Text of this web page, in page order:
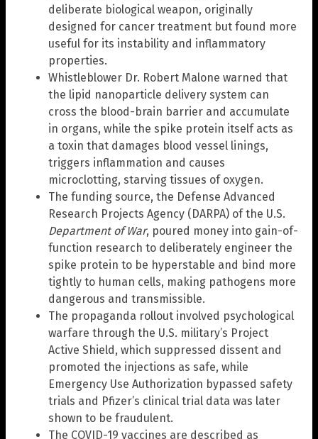
deliberate biological weapon, originally
designed for cancer treatment but found more
useful for its instability and inflammatory
properties.
Whistleblower Dr. Robert Malone warned that
the lipid nanoparticle delivery system can
cross the blood-brain barrier and accumulate
in organs, while the spike protein itself acts as
a toxin that damages blood vessel linings,
triggers inflammation and causes
microclotting, starving tissues of oxygen.
The funding source, the Defense Advanced
Research Projects Agency (DARPA) of the U.S.
Department of War, poured money into gain-of-
function research to deliberately engineer the
spike protein to be hyperstable and bind more
tightly to human cells, making pathogens more
dangerous and transmissible.
The propaganda rollout involved psychological
warfare through the U.S. military’s Project
Active Shield, which suppressed dissent and
promoted the injections as safe, while
Emergency Use Authorization bypassed safety
trials and Pfizer’s clinical trial data was later
shown to be fraudulent.
The COVID-19 vaccines are described as